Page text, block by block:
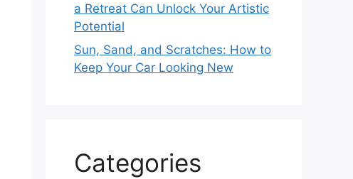
a Retreat Can Unlock Your Artistic
Potential
Sun, Sand, and Scratches: How to
Keep Your Car Looking New
Categories